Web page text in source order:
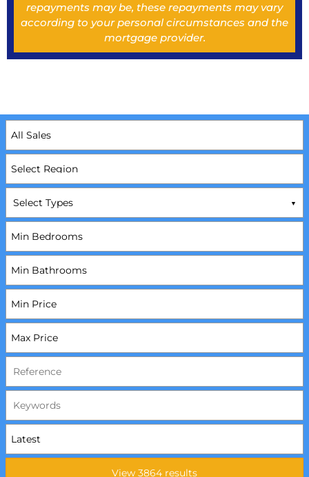
repayments may be, these repayments may vary
according to your personal circumstances and the
mortgage provider.
Select Types